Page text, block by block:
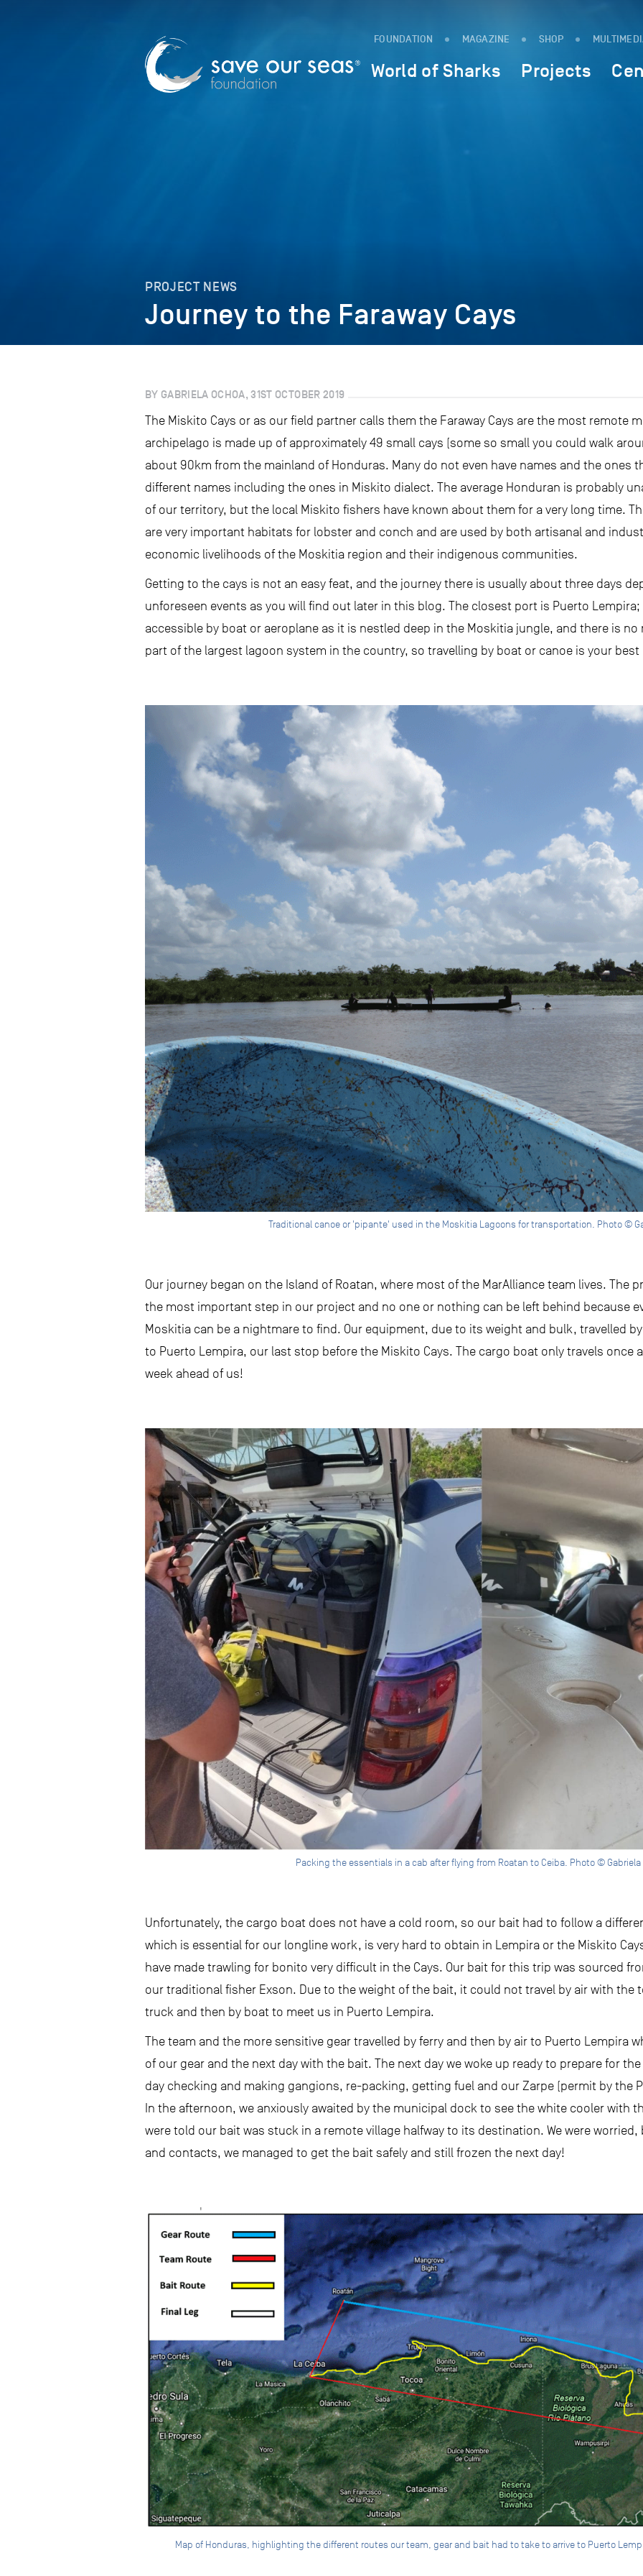
FOUNDATION MAGAZINE SHOP
World of Sharks Projects
PROJECT NEWS
Journey to the Faraway Cays
BY GABRIELA OCHOA, 31ST OCTOBER 2019
The Miskito Cays or as our field partner calls them the Faraway Cays are the most remote
archipelago is made up of approximately 49 small cays (some so small you could walk
about 90km from the mainland of Honduras. Many do not even have names and the ones
different names including the ones in Miskito dialect. The average Honduran is probably
of our territory, but the local Miskito fishers have known about them for a very long time.
are very important habitats for lobster and conch and are used by both artisanal and
economic livelihoods of the Moskitia region and their indigenous communities.
Getting to the cays is not an easy feat, and the journey there is usually about three days
unforeseen events as you will find out later in this blog. The closest port is Puerto
accessible by boat or aeroplane as it is nestled deep in the Moskitia jungle, and there is
part of the largest lagoon system in the country, so travelling by boat or canoe is your best
Traditional canoe or 'pipante' used in the Moskitia Lagoons for transportation. Photo ©
Our journey began on the Island of Roatan, where most of the MarAlliance team lives. The
the most important step in our project and no one or nothing can be left behind because
Moskitia can be a nightmare to find. Our equipment, due to its weight and bulk, travelled
to Puerto Lempira, our last stop before the Miskito Cays. The cargo boat only travels once
week ahead of us!
Packing the essentials in a cab after flying from Roatan to Ceiba. Photo © Gabriela
Unfortunately, the cargo boat does not have a cold room, so our bait had to follow a
which is essential for our longline work, is very hard to obtain in Lempira or the Miskito
have made trawling for bonito very difficult in the Cays. Our bait for this trip was sourced
our traditional fisher Exson. Due to the weight of the bait, it could not travel by air with the
truck and then by boat to meet us in Puerto Lempira.
The team and the more sensitive gear travelled by ferry and then by air to Puerto Lempira
of our gear and the next day with the bait. The next day we woke up ready to prepare for
day checking and making gangions, re-packing, getting fuel and our Zarpe (permit by the
In the afternoon, we anxiously awaited by the municipal dock to see the white cooler with
were told our bait was stuck in a remote village halfway to its destination. We were
and contacts, we managed to get the bait safely and still frozen the next day!
Map of Honduras, highlighting the different routes our team, gear and bait had to take to arrive to Puerto